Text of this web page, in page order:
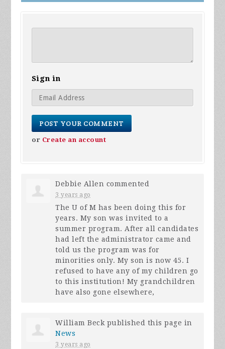
Sign in
or Create an account
Debbie Allen commented
3 years ago
The U of M has been doing this for
years. My son was invited to a
summer program. After all candidates
had left the administrator came and
told us the program was for
minorities only. My son is now 45. I
refused to have any of my children go
to this institution! My grandchildren
have also gone elsewhere,
William Beck published this page in
News
3 years ago